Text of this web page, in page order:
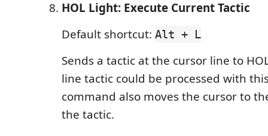
HOL Light: Execute Current Tactic
Default shortcut: Alt + L
Sends a tactic at the cursor line to
line tactic could be processed with
command also moves the cursor to
the tactic.